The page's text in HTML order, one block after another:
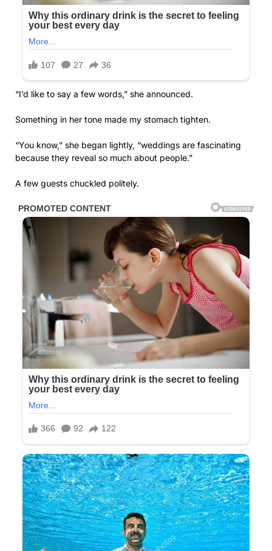
“I’d like to say a few words,” she announced.
Something in her tone made my stomach tighten.
“You know,” she began lightly, “weddings are fascinating
because they reveal so much about people.”
A few guests chuckled politely.